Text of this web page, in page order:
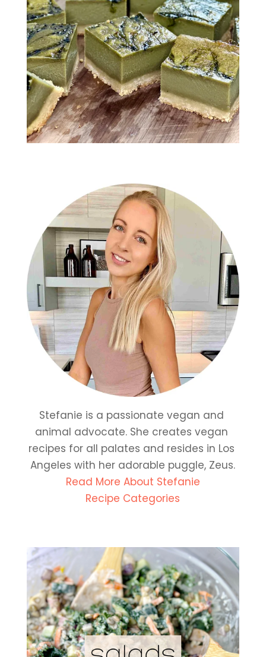
Stefanie is a passionate vegan and
animal advocate. She creates vegan
recipes for all palates and resides in Los
Angeles with her adorable puggle, Zeus.
Read More About Stefanie
Recipe Categories